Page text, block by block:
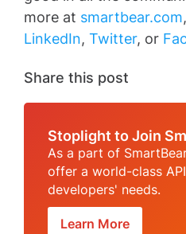
more at smartbear.com
LinkedIn, Twitter, or
Share this post
Stoplight to Join
As a part of
offer a world-class
developers' needs.
Learn More